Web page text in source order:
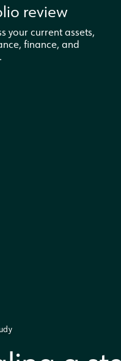
review
your current assets,
finance, and